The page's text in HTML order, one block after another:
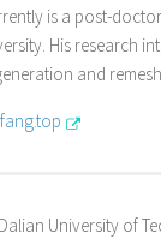
is a post-
His research
and
University of